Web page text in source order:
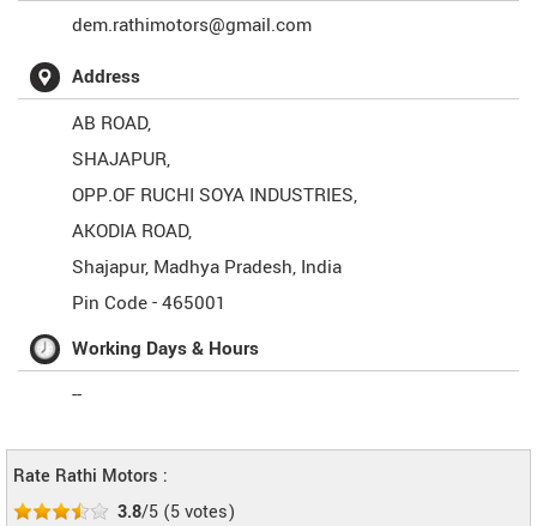
dem.rathimotors@gmail.com
Address
AB ROAD,
SHAJAPUR,
OPP.OF RUCHI SOYA INDUSTRIES,
AKODIA ROAD,
Shajapur, Madhya Pradesh, India
Pin Code -465001
Working Days & Hours
--
Rate Rathi Motors :
3.8/5 (5votes)